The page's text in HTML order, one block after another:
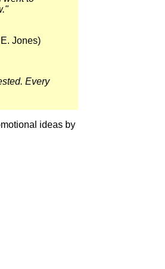
Jones)
Every
ideas by